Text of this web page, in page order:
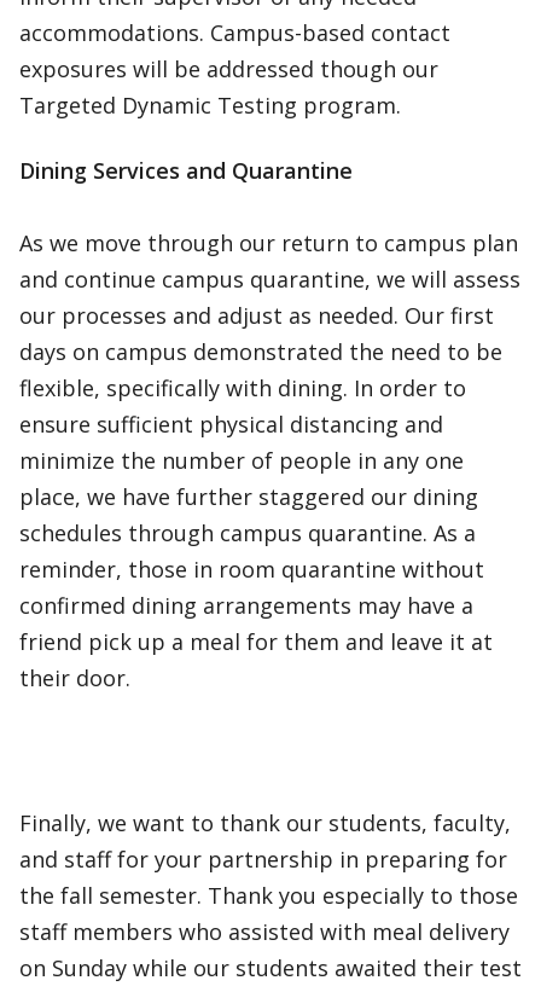
accommodations. Campus-based contact
exposures will be addressed though our
Targeted Dynamic Testing program.
Dining Services and Quarantine
As we move through our return to campus plan
and continue campus quarantine, we will assess
our processes and adjust as needed. Our first
days on campus demonstrated the need to be
flexible, specifically with dining. In order to
ensure sufficient physical distancing and
minimize the number of people in any one
place, we have further staggered our dining
schedules through campus quarantine. As a
reminder, those in room quarantine without
confirmed dining arrangements may have a
friend pick up a meal for them and leave it at
their door.
Finally, we want to thank our students, faculty,
and staff for your partnership in preparing for
the fall semester. Thank you especially to those
staff members who assisted with meal delivery
on Sunday while our students awaited their test